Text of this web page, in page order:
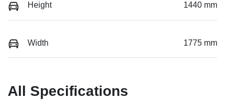
Height 1440 mm
Width 1775 mm
All Specifications